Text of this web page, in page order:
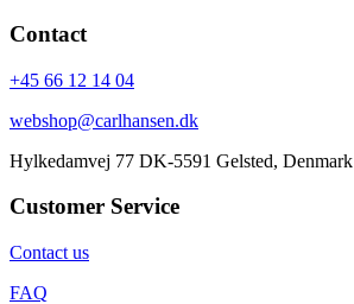
Contact
+45 66 12 14 04
webshop@carlhansen.dk
Hylkedamvej 77 DK-5591 Gelsted, Denmark
Customer Service
Contact us
FAQ